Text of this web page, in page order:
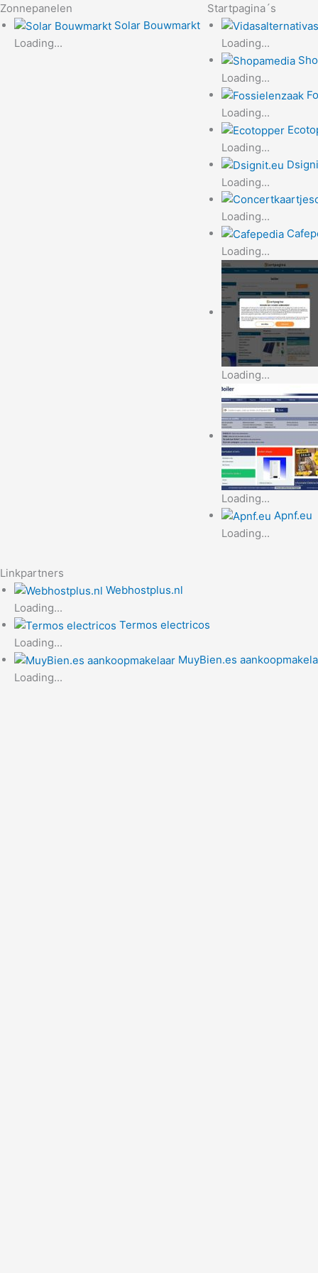
Zonnepanelen
Solar Bouwmarkt
Loading...
Startpagina´s
Loading...
Loading...
Loading...
Loading...
Loading...
Loading...
Loading...
Loading...
Loading...
Apnf.eu
Loading...
Linkpartners
Webhostplus.nl
Loading...
Termos electricos
Loading...
MuyBien.es
Loading...